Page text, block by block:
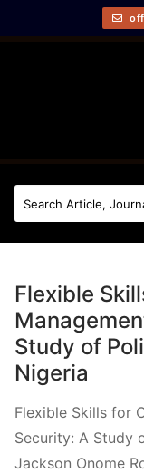
Flexible
Study of
Nigeria
Flexible Skills for
Security: A Study
Jackson Onome